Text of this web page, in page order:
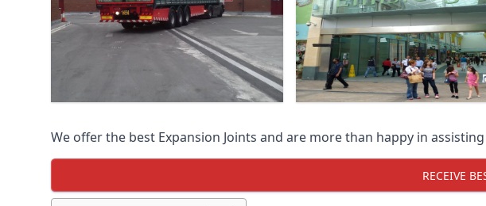
We offer the best Expansion Joints and are more than happy in
RECEIVE